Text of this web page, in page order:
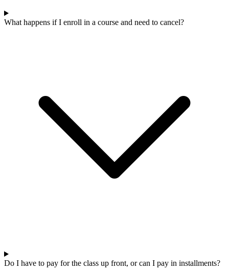
What happens if I enroll in a course and need to cancel?
Do I have to pay for the class up front, or can I pay in installments?